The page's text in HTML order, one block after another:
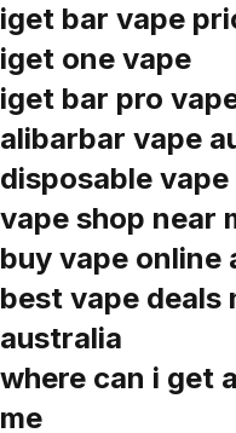
iget bar vape
iget one vape
iget bar pro
alibarbar vape
disposable
vape shop near
buy vape online
best vape deals
australia
where can i get
me